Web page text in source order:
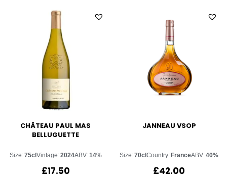
CHÂTEAU PAUL MAS
BELLUGUETTE
Size:75clVintage:2024ABV:14%
£17.50
JANNEAU VSOP
Size:70clCountry:FranceABV:40%
£42.00